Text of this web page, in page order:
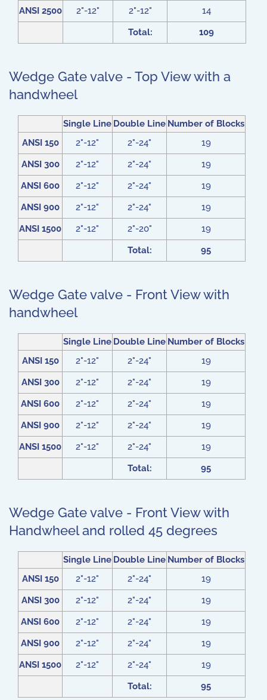
ANSI 2500
2"-12" 2"-12"
14
Total:
109
Wedge Gate valve - Top View with a
handwheel
Single Line Double Line Number of Blocks
ANSI 150
2"-12" 2"-24"
19
ANSI 300
2"-12" 2"-24"
19
ANSI 600
2"-12" 2"-24"
19
ANSI 900
2"-12" 2"-24"
19
ANSI 1500
2"-12" 2"-20"
19
Total:
95
Wedge Gate valve - Front View with
handwheel
Single Line Double Line Number of Blocks
ANSI 150
2"-12" 2"-24"
19
ANSI 300
2"-12" 2"-24"
19
ANSI 600
2"-12" 2"-24"
19
ANSI 900
2"-12" 2"-24"
19
ANSI 1500
2"-12" 2"-24"
19
Total:
95
Wedge Gate valve - Front View with
Handwheel and rolled 45 degrees
Single Line Double Line Number of Blocks
ANSI 150
2"-12" 2"-24"
19
ANSI 300
2"-12" 2"-24"
19
ANSI 600
2"-12" 2"-24"
19
ANSI 900
2"-12" 2"-24"
19
ANSI 1500
2"-12" 2"-24"
19
Total:
95